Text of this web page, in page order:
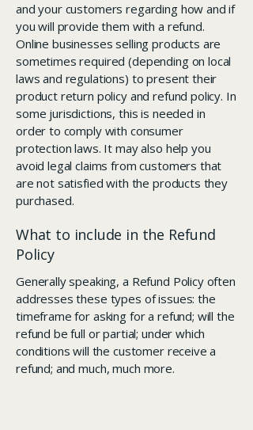
and your customers regarding how and if
you will provide them with a refund.
Online businesses selling products are
sometimes required (depending on local
laws and regulations) to present their
product return policy and refund policy. In
some jurisdictions, this is needed in
order to comply with consumer
protection laws. It may also help you
avoid legal claims from customers that
are not satisfied with the products they
purchased.
What to include in the Refund
Policy
Generally speaking, a Refund Policy often
addresses these types of issues: the
timeframe for asking for a refund; will the
refund be full or partial; under which
conditions will the customer receive a
refund; and much, much more.